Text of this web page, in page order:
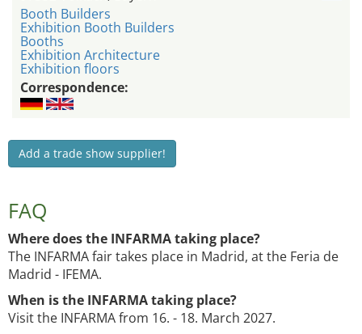
Booth Builders
Exhibition Booth Builders
Booths
Exhibition Architecture
Exhibition floors
Correspondence:
Add a trade show supplier!
FAQ
Where does the INFARMA taking place?
The INFARMA fair takes place in Madrid, at the Feria de
Madrid - IFEMA.
When is the INFARMA taking place?
Visit the INFARMA from 16. - 18. March 2027.